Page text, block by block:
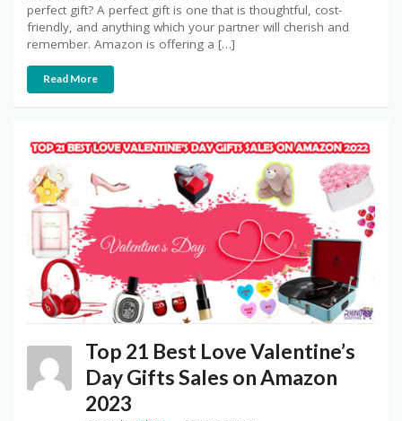
perfect gift? A perfect gift is one that is thoughtful, cost-
friendly, and anything which your partner will cherish and
remember. Amazon is offering a […]
Read More
Top 21 Best Love Valentine’s
Day Gifts Sales on Amazon
2023